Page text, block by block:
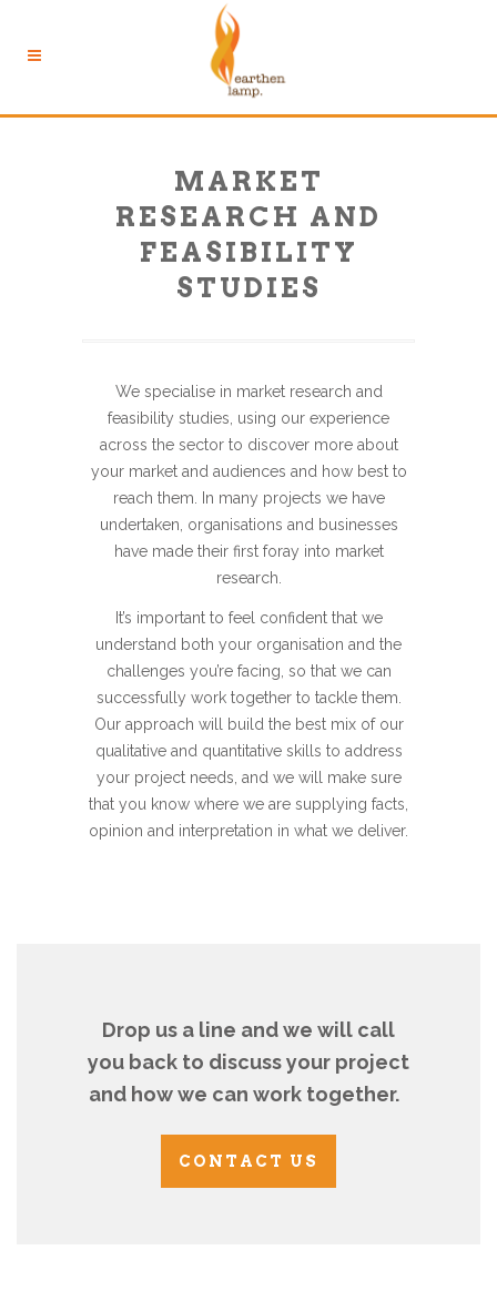
MARKET
RESEARCH AND
FEASIBILITY
STUDIES
We specialise in market research and
feasibility studies, using our experience
across the sector to discover more about
your market and audiences and how best to
reach them. In many projects we have
undertaken, organisations and businesses
have made their first foray into market
research.
It’s important to feel confident that we
understand both your organisation and the
challenges you’re facing, so that we can
successfully work together to tackle them.
Our approach will build the best mix of our
qualitative and quantitative skills to address
your project needs, and we will make sure
that you know where we are supplying facts,
opinion and interpretation in what we deliver.
Drop us a line and we will call
you back to discuss your project
and how we can work together.
CONTACT US